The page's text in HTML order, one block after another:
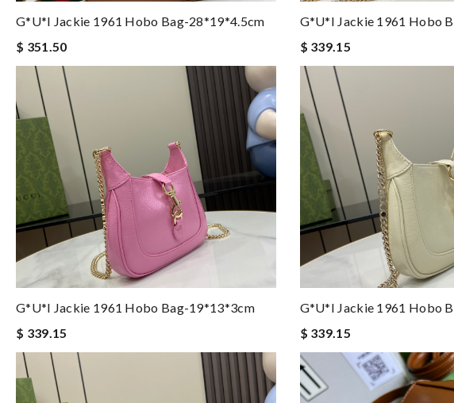
G*u*i Jackie 1961 Hobo Bag-28*19*4.5cm
$ 351.50
G*u*i Jackie 1961 Hobo
$ 339.15
G*u*i Jackie 1961 Hobo Bag-19*13*3cm
$ 339.15
G*u*i Jackie 1961 Hobo
$ 339.15